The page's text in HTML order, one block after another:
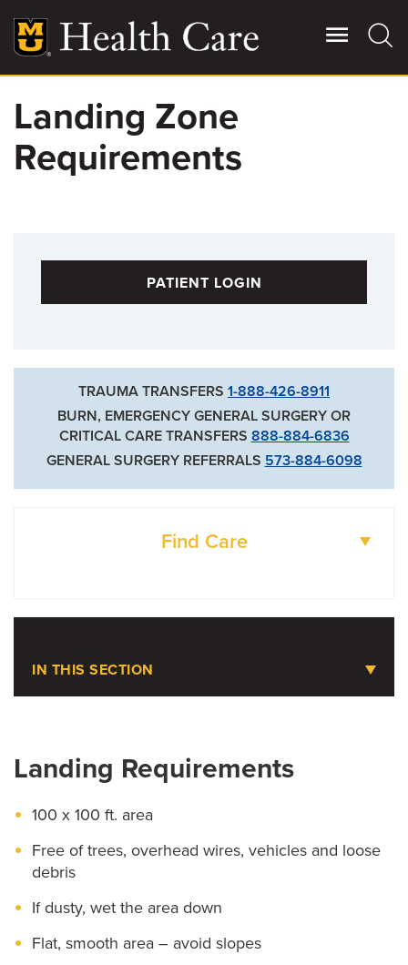
main
content
Main
More
Giving
Patient Stories
For Referring Providers
Landing Zone
Requirements
PATIENT LOGIN
TRAUMA TRANSFERS 1-888-426-8911
BURN, EMERGENCY GENERAL SURGERY OR
CRITICAL CARE TRANSFERS 888-884-6836
GENERAL SURGERY REFERRALS 573-884-6098
Find Care
IN THIS SECTION
Ambulance Service
Cardiac Arrest Registry to Enhance Survival
EMS Education
Helicopter Service
About
Landing Requirements
100 x 100 ft. area
Free of trees, overhead wires, vehicles and loose
debris
If dusty, wet the area down
Flat, smooth area – avoid slopes